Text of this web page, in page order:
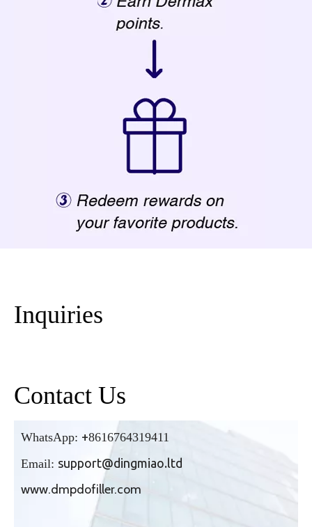
Inquiries
Contact Us
WhatsApp: +8616764319411
Email: support@dingmiao.ltd
www.dmpdofiller.com